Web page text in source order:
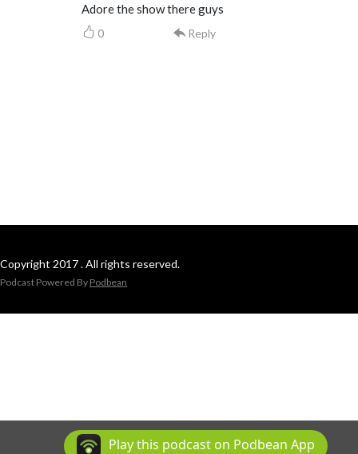
Adore the show there guys
0 Reply
Copyright 2017 . All rights reserved.
Podcast Powered By Podbean
Play this podcast on Podbean App